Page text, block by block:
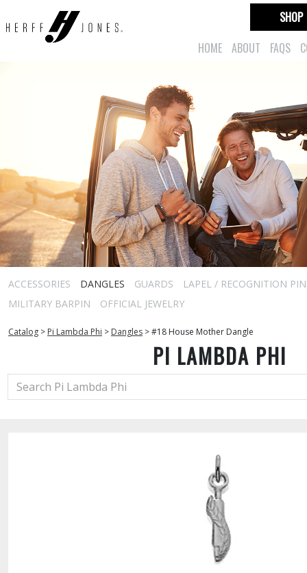
HOME ABOUT FAQS
SHOP
ACCESSORIES DANGLES GUARDS
LAPEL / RECOGNITION
MILITARY BARPIN
OFFICIAL JEWELRY
Catalog > Pi Lambda Phi > Dangles >#18 House Mother Dangle
PI LAMBDA PHI